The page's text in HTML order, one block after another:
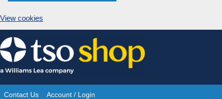
View cookies
Skip
to
content
Contact Us Account / Login